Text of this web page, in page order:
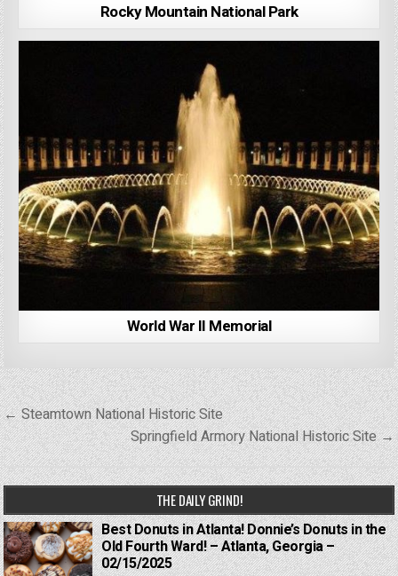
Rocky Mountain National Park
World War II Memorial
Post
navigation
← Steamtown National Historic Site
Springfield Armory National Historic Site →
THE DAILY GRIND!
Best Donuts in Atlanta! Donnie’s Donuts in the
Old Fourth Ward! – Atlanta, Georgia –
02/15/2025